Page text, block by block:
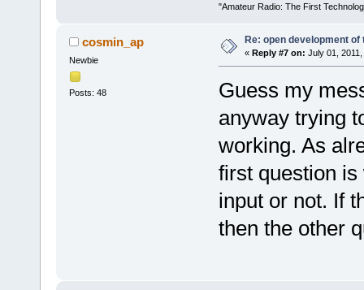
"Amateur Radio: The First
cosmin_ap
Newbie
Posts: 48
Re: open development of
« Reply #7 on: July 01,
Guess my
anyway trying
working. As
first question is
input or not. If
then the other